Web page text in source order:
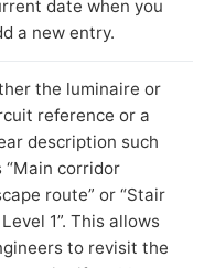
date when you
a new entry.
the luminaire or
reference or a
description such
“Main corridor
route” or “Stair
1”. This allows
to revisit the